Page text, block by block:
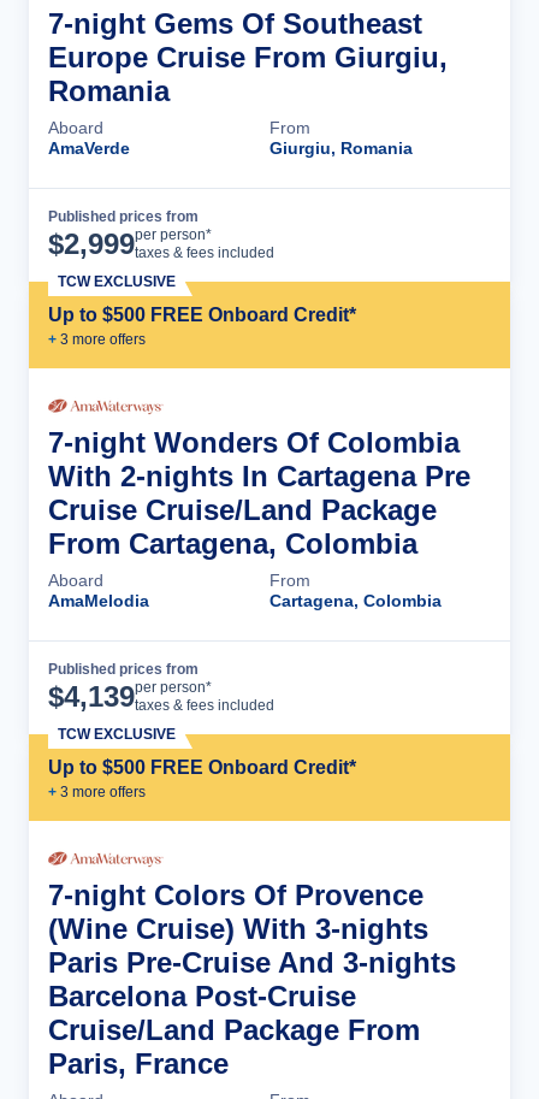
7-night Gems Of Southeast
Europe Cruise From Giurgiu,
Romania
Aboard
AmaVerde
From
Giurgiu, Romania
Published prices from
$2,999per person*
taxes & fees included
Up to $500 FREE Onboard Credit*
+ 3 more offers
TCW EXCLUSIVE
7-night Wonders Of Colombia
With 2-nights In Cartagena Pre
Cruise Cruise/Land Package
From Cartagena, Colombia
Aboard
AmaMelodia
From
Cartagena, Colombia
Published prices from
$4,139per person*
taxes & fees included
Up to $500 FREE Onboard Credit*
+ 3 more offers
TCW EXCLUSIVE
7-night Colors Of Provence
(Wine Cruise) With 3-nights
Paris Pre-Cruise And 3-nights
Barcelona Post-Cruise
Cruise/Land Package From
Paris, France